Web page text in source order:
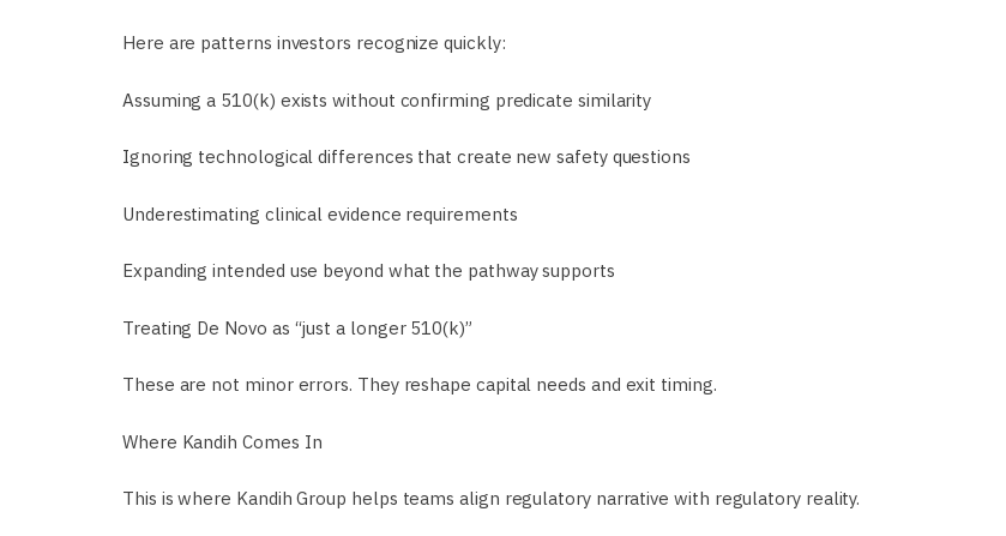
Here are patterns investors recognize quickly:
Assuming a 510(k) exists without confirming predicate similarity
Ignoring technological differences that create new safety questions
Underestimating clinical evidence requirements
Expanding intended use beyond what the pathway supports
Treating De Novo as “just a longer 510(k)”
These are not minor errors. They reshape capital needs and exit timing.
Where Kandih Comes In
This is where Kandih Group helps teams align regulatory narrative with regulatory reality.